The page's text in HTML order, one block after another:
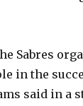
Sabres
in the
said in a